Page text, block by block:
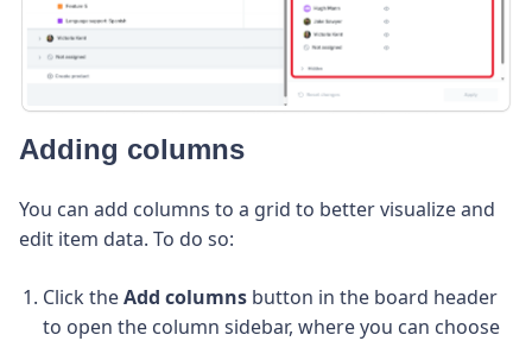
Adding columns
You can add columns to a grid to better visualize and
edit item data. To do so:
Click theAdd columns button in the board header
to open the column sidebar, where you can choose